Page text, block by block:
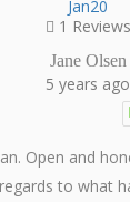
Jan20
1 Reviews
Jane Olsen
5 years ago
Open and
to what